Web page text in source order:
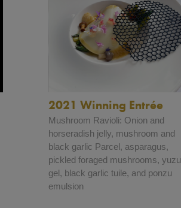
2021 Winning Entrée
Mushroom Ravioli: Onion and
horseradish jelly, mushroom and
black garlic Parcel, asparagus,
pickled foraged mushrooms, yuzu
gel, black garlic tuile, and ponzu
emulsion